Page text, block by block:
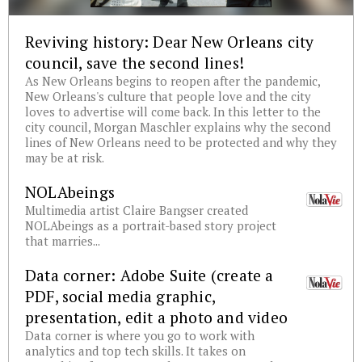
Reviving history: Dear New Orleans city
council, save the second lines!
As New Orleans begins to reopen after the pandemic,
New Orleans's culture that people love and the city
loves to advertise will come back. In this letter to the
city council, Morgan Maschler explains why the second
lines of New Orleans need to be protected and why they
may be at risk.
NOLAbeings
Multimedia artist Claire Bangser created
NOLAbeings as a portrait-based story project
that marries...
Data corner: Adobe Suite (create a
PDF, social media graphic,
presentation, edit a photo and video
Data corner is where you go to work with
analytics and top tech skills. It takes on